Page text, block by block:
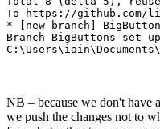
To https://github.com/
* [new branch]
Branch BigButtons set
NB – because we don't have
we push the changes not to